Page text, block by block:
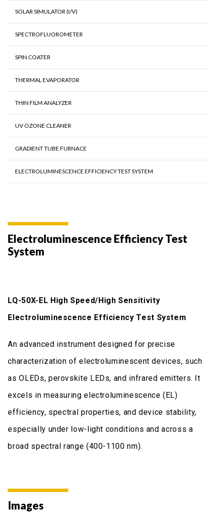
SOLAR SIMULATOR (I/V)
SPECTROFLUOROMETER
SPIN COATER
THERMAL EVAPORATOR
THIN FILM ANALYZER
UV OZONE CLEANER
GRADIENT TUBE FURNACE
ELECTROLUMINESCENCE EFFICIENCY TEST SYSTEM
Electroluminescence Efficiency Test
System
LQ-50X-EL High Speed/High Sensitivity
Electroluminescence Efficiency Test System
An advanced instrument designed for precise
characterization of electroluminescent devices, such
as OLEDs, perovskite LEDs, and infrared emitters. It
excels in measuring electroluminescence (EL)
efficiency, spectral properties, and device stability,
especially under low-light conditions and across a
broad spectral range (400-1100 nm).
Images